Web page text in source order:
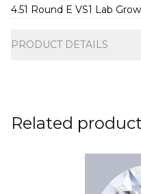
4.51 Round E VS1 Lab
PRODUCT DETAILS
Related